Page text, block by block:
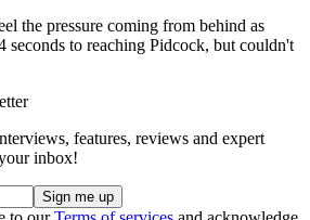
the pressure coming from behind as
seconds to reaching Pidcock, but couldn't
features, reviews and expert
inbox!